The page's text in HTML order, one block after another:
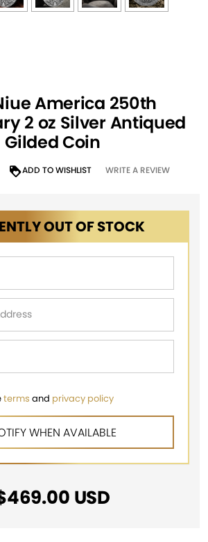
America 250th
2 oz Silver Antiqued
Gilded Coin
ADD TO WISHLIST WRITE A REVIEW
OUT OF STOCK
terms and privacy policy
469.00 USD